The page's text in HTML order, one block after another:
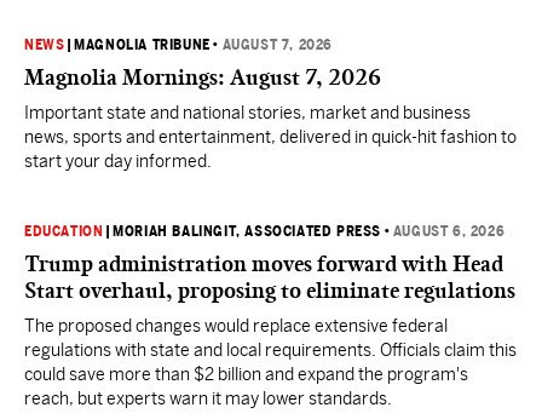
NEWS MAGNOLIA TRIBUNE • AUGUST 7, 2026
Magnolia Mornings: August 7, 2026
Important state and national stories, market and business
news, sports and entertainment, delivered in quick-hit fashion to
start your day informed.
EDUCATION MORIAH BALINGIT, ASSOCIATED PRESS • AUGUST 6, 2026
Trump administration moves forward with Head
Start overhaul, proposing to eliminate regulations
The proposed changes would replace extensive federal
regulations with state and local requirements. Officials claim this
could save more than $2 billion and expand the program's
reach, but experts warn it may lower standards.